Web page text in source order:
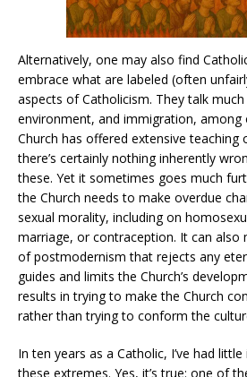
Alternatively, one may also find
embrace what are labeled (often
aspects of Catholicism. They talk
environment, and immigration, among
Church has offered extensive teaching
there’s certainly nothing inherently
these. Yet it sometimes goes much
the Church needs to make overdue
sexual morality, including on
marriage, or contraception. It can also
of postmodernism that rejects any
guides and limits the Church’s
results in trying to make the Church
rather than trying to conform the
In ten years as a Catholic, I’ve had
these extremes. Yes, it’s true: one of